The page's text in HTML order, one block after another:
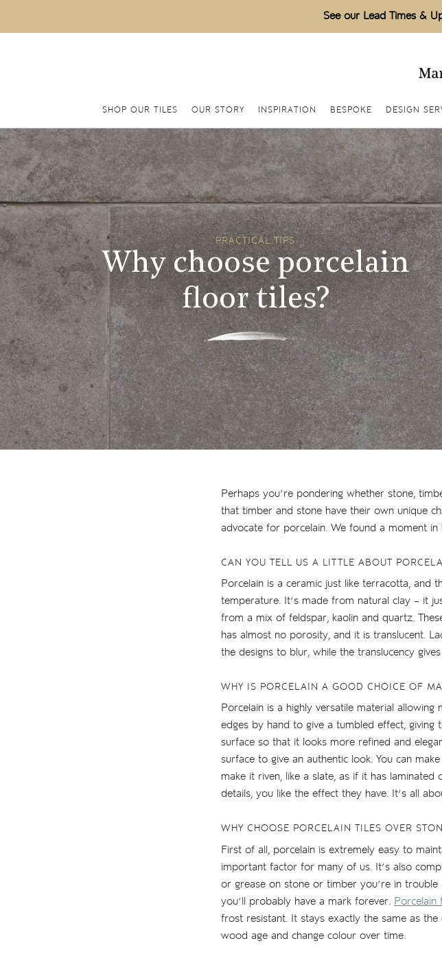
See our Lead Times &
SHOP OUR TILES OUR STORY INSPIRATION BESPOKE DESIGN
PRACTICAL TIPS
Why choose porcelain
floor tiles?
Perhaps you’re pondering whether stone,
that timber and stone have their own unique
advocate for porcelain. We found a moment
CAN YOU TELL US A LITTLE ABOUT
Porcelain is a ceramic just like terracotta, and
temperature. It’s made from natural clay – it
from a mix of feldspar, kaolin and quartz.
has almost no porosity, and it is translucent.
the designs to blur, while the translucency
WHY IS PORCELAIN A GOOD CHOICE OF
Porcelain is a highly versatile material
edges by hand to give a tumbled effect,
surface so that it looks more refined and
surface to give an authentic look. You can
make it riven, like a slate, as if it has
details, you like the effect they have. It’s all
WHY CHOOSE PORCELAIN TILES OVER
First of all, porcelain is extremely easy to
important factor for many of us. It’s also
or grease on stone or timber you’re in
you’ll probably have a mark forever. Porcelain
frost resistant. It stays exactly the same as
wood age and change colour over time.